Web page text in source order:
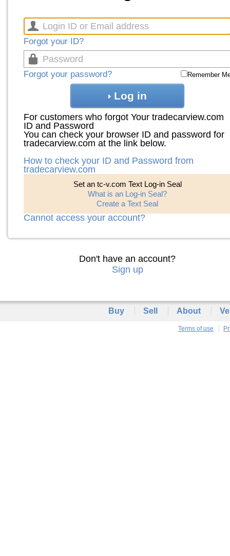
Forgot your ID?
Forgot your password? Remember
Log in
For customers who forgot Your tradecarview.com
ID and Password
You can check your browser ID and password for
tradecarview.com at the link below.
How to check your ID and Password from
tradecarview.com
Set an tc-v.com Text Log-in Seal
What is an Log-in Seal?
Create a Text Seal
Cannot access your account?
Don't have an account?
Sign up
Buy Sell About
Terms of use